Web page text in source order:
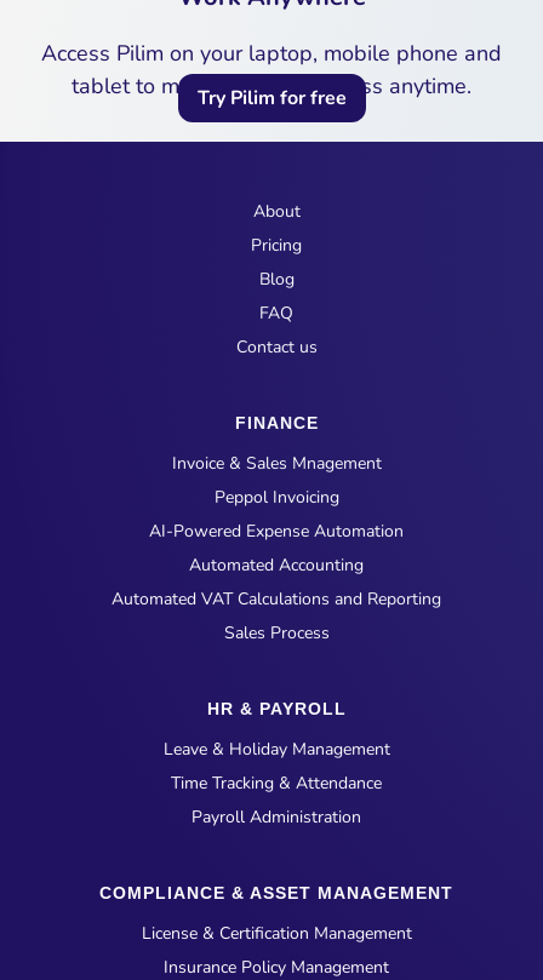
Access Pilim on your laptop, mobile phone and
tablet to manage your business anytime.
Try Pilim for free
About
Pricing
Blog
FAQ
Contact us
FINANCE
Invoice & Sales Mnagement
Peppol Invoicing
AI-Powered Expense Automation
Automated Accounting
Automated VAT Calculations and Reporting
Sales Process
HR & PAYROLL
Leave & Holiday Management
Time Tracking & Attendance
Payroll Administration
COMPLIANCE & ASSET MANAGEMENT
License & Certification Management
Insurance Policy Management